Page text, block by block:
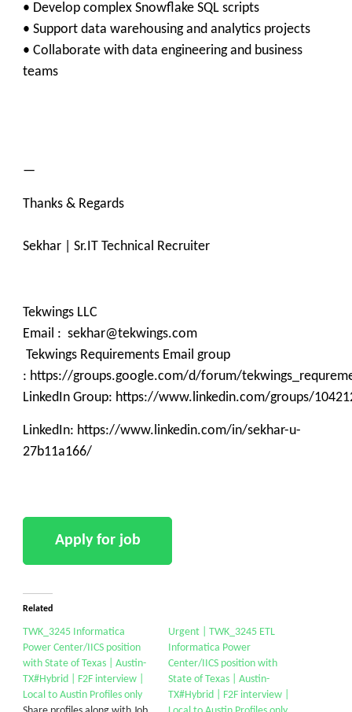
• Develop complex Snowflake SQL scripts
• Support data warehousing and analytics projects
• Collaborate with data engineering and business
teams
—
Thanks & Regards
Sekhar | Sr.IT Technical Recruiter
Tekwings LLC
Email : sekhar@tekwings.com
Tekwings Requirements Email group
: https://groups.google.com/d/forum/
LinkedIn Group: https://www.linkedin.com/groups/
LinkedIn: https://www.linkedin.com/in/sekhar-u-
27b11a166/
Related
TWK_3245 Informatica
Power Center/IICS position
with State of Texas | Austin-
TX#Hybrid | F2F interview |
Local to Austin Profiles only
Urgent | TWK_3245 ETL
Informatica Power
Center/IICS position with
State of Texas | Austin-
TX#Hybrid | F2F interview |